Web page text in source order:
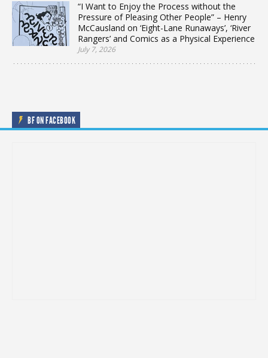
“I Want to Enjoy the Process without the
Pressure of Pleasing Other People” – Henry
McCausland on ‘Eight-Lane Runaways’, ‘River
Rangers’ and Comics as a Physical Experience
July 7, 2026
BF ON FACEBOOK